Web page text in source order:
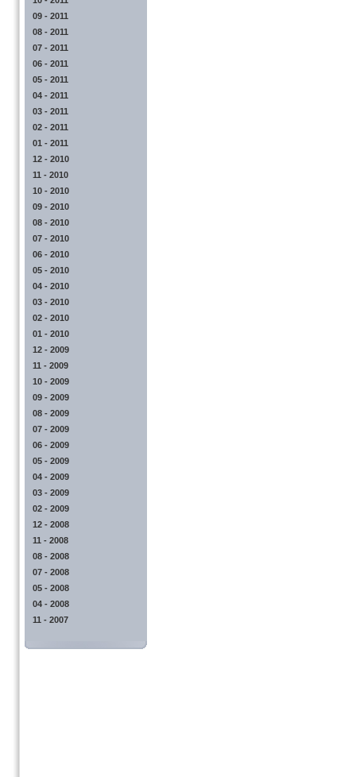
09 - 2011
08 - 2011
07 - 2011
06 - 2011
05 - 2011
04 - 2011
03 - 2011
02 - 2011
01 - 2011
12 - 2010
11 - 2010
10 - 2010
09 - 2010
08 - 2010
07 - 2010
06 - 2010
05 - 2010
04 - 2010
03 - 2010
02 - 2010
01 - 2010
12 - 2009
11 - 2009
10 - 2009
09 - 2009
08 - 2009
07 - 2009
06 - 2009
05 - 2009
04 - 2009
03 - 2009
02 - 2009
12 - 2008
11 - 2008
08 - 2008
07 - 2008
05 - 2008
04 - 2008
11 - 2007